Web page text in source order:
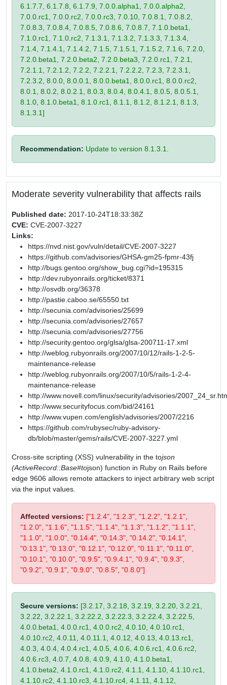
6.1.7.7, 6.1.7.8, 6.1.7.9, 7.0.0.alpha1, 7.0.0.alpha2,
7.0.0.rc1, 7.0.0.rc2, 7.0.0.rc3, 7.0.10, 7.0.8.1, 7.0.8.2,
7.0.8.3, 7.0.8.4, 7.0.8.5, 7.0.8.6, 7.0.8.7, 7.1.0.beta1,
7.1.0.rc1, 7.1.0.rc2, 7.1.3.1, 7.1.3.2, 7.1.3.3, 7.1.3.4,
7.1.4, 7.1.4.1, 7.1.4.2, 7.1.5, 7.1.5.1, 7.1.5.2, 7.1.6, 7.2.0,
7.2.0.beta1, 7.2.0.beta2, 7.2.0.beta3, 7.2.0.rc1, 7.2.1,
7.2.1.1, 7.2.1.2, 7.2.2, 7.2.2.1, 7.2.2.2, 7.2.3, 7.2.3.1,
7.2.3.2, 8.0.0, 8.0.0.1, 8.0.0.beta1, 8.0.0.rc1, 8.0.0.rc2,
8.0.1, 8.0.2, 8.0.2.1, 8.0.3, 8.0.4, 8.0.4.1, 8.0.5, 8.0.5.1,
8.1.0, 8.1.0.beta1, 8.1.0.rc1, 8.1.1, 8.1.2, 8.1.2.1, 8.1.3,
8.1.3.1]
Recommendation: Update to version 8.1.3.1.
Moderate severity vulnerability that affects rails
Published date: 2017-10-24T18:33:38Z
CVE: CVE-2007-3227
Links:
https://nvd.nist.gov/vuln/detail/CVE-2007-3227
https://github.com/advisories/GHSA-gm25-fpmr-43fj
http://bugs.gentoo.org/show_bug.cgi?id=195315
http://dev.rubyonrails.org/ticket/8371
http://osvdb.org/36378
http://pastie.caboo.se/65550.txt
http://secunia.com/advisories/25699
http://secunia.com/advisories/27657
http://secunia.com/advisories/27756
http://security.gentoo.org/glsa/glsa-200711-17.xml
http://weblog.rubyonrails.org/2007/10/12/rails-1-2-5-
maintenance-release
http://weblog.rubyonrails.org/2007/10/5/rails-1-2-4-
maintenance-release
http://www.novell.com/linux/security/advisories/
http://www.securityfocus.com/bid/24161
http://www.vupen.com/english/advisories/2007/2216
https://github.com/rubysec/ruby-advisory-
db/blob/master/gems/rails/CVE-2007-3227.yml
Cross-site scripting (XSS) vulnerability in the tojson
(ActiveRecord::Base#tojson) function in Ruby on Rails before
edge 9606 allows remote attackers to inject arbitrary web script
via the input values.
Affected versions: ["1.2.4", "1.2.3", "1.2.2", "1.2.1",
"1.2.0", "1.1.6", "1.1.5", "1.1.4", "1.1.3", "1.1.2", "1.1.1",
"1.1.0", "1.0.0", "0.14.4", "0.14.3", "0.14.2", "0.14.1",
"0.13.1", "0.13.0", "0.12.1", "0.12.0", "0.11.1", "0.11.0",
"0.10.1", "0.10.0", "0.9.5", "0.9.4.1", "0.9.4", "0.9.3",
"0.9.2", "0.9.1", "0.9.0", "0.8.5", "0.8.0"]
Secure versions: [3.2.17, 3.2.18, 3.2.19, 3.2.20, 3.2.21,
3.2.22, 3.2.22.1, 3.2.22.2, 3.2.22.3, 3.2.22.4, 3.2.22.5,
4.0.0.beta1, 4.0.0.rc1, 4.0.0.rc2, 4.0.10, 4.0.10.rc1,
4.0.10.rc2, 4.0.11, 4.0.11.1, 4.0.12, 4.0.13, 4.0.13.rc1,
4.0.3, 4.0.4, 4.0.4.rc1, 4.0.5, 4.0.6, 4.0.6.rc1, 4.0.6.rc2,
4.0.6.rc3, 4.0.7, 4.0.8, 4.0.9, 4.1.0, 4.1.0.beta1,
4.1.0.beta2, 4.1.0.rc1, 4.1.0.rc2, 4.1.1, 4.1.10, 4.1.10.rc1,
4.1.10.rc2, 4.1.10.rc3, 4.1.10.rc4, 4.1.11, 4.1.12,